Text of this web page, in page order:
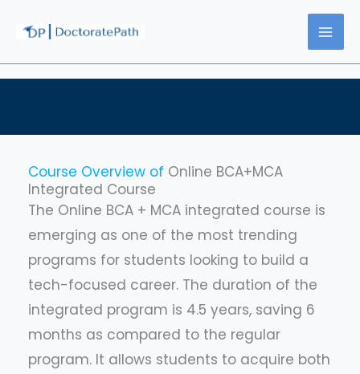
content
Course Overview of Online BCA+MCA
Integrated Course
The Online BCA + MCA integrated course is
emerging as one of the most trending
programs for students looking to build a
tech-focused career. The duration of the
integrated program is 4.5 years, saving 6
months as compared to the regular
program. It allows students to acquire both